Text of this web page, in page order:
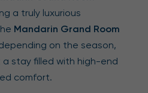
a truly luxurious
Mandarin Grand Room
on the season,
stay filled with high-end
comfort.